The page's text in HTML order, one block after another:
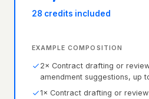
28 credits included
EXAMPLE COMPOSITION
2× Contract drafting or
amendment suggestions, up
1× Contract drafting or